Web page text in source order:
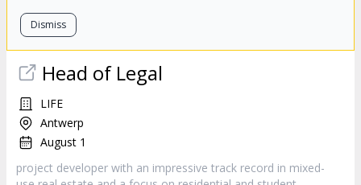
Dismiss
Head of Legal
LIFE
Antwerp
August 1
project developer with an impressive track record in mixed-